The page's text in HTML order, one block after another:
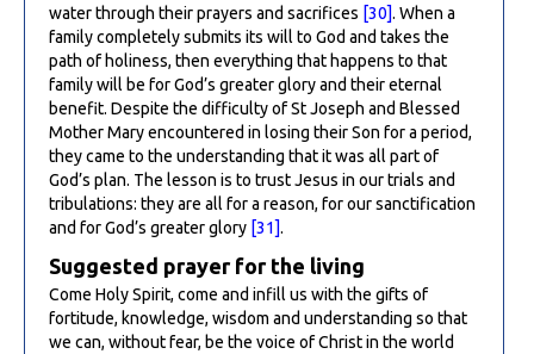
water through their prayers and sacrifices [30]. When a
family completely submits its will to God and takes the
path of holiness, then everything that happens to that
family will be for God’s greater glory and their eternal
benefit. Despite the difficulty of St Joseph and Blessed
Mother Mary encountered in losing their Son for a period,
they came to the understanding that it was all part of
God’s plan. The lesson is to trust Jesus in our trials and
tribulations: they are all for a reason, for our sanctification
and for God’s greater glory [31].
Suggested prayer for the living
Come Holy Spirit, come and infill us with the gifts of
fortitude, knowledge, wisdom and understanding so that
we can, without fear, be the voice of Christ in the world